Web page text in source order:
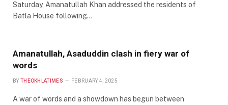
Saturday, Amanatullah Khan addressed the residents of
Batla House following…
Amanatullah, Asaduddin clash in fiery war of
words
BY THEOKHLATIMES FEBRUARY 4, 2025
A war of words and a showdown has begun between